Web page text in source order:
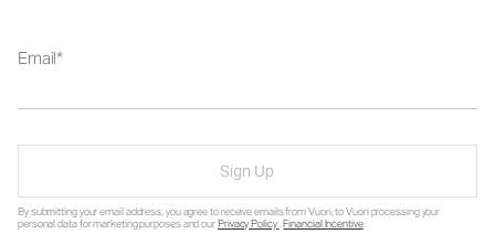
Email
Sign Up
By submitting your email address, you agree to receive emails from Vuori, to Vuori processing your
personal data for marketing purposes and ourPrivacy Policy.Financial Incentive.